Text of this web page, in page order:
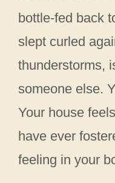
bottle-fed back
slept curled
thunderstorms,
someone else.
Your house
have ever
feeling in your